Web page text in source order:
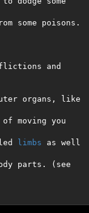
some poisons.
and
organs, like
moving you
limbs as well
parts. (see